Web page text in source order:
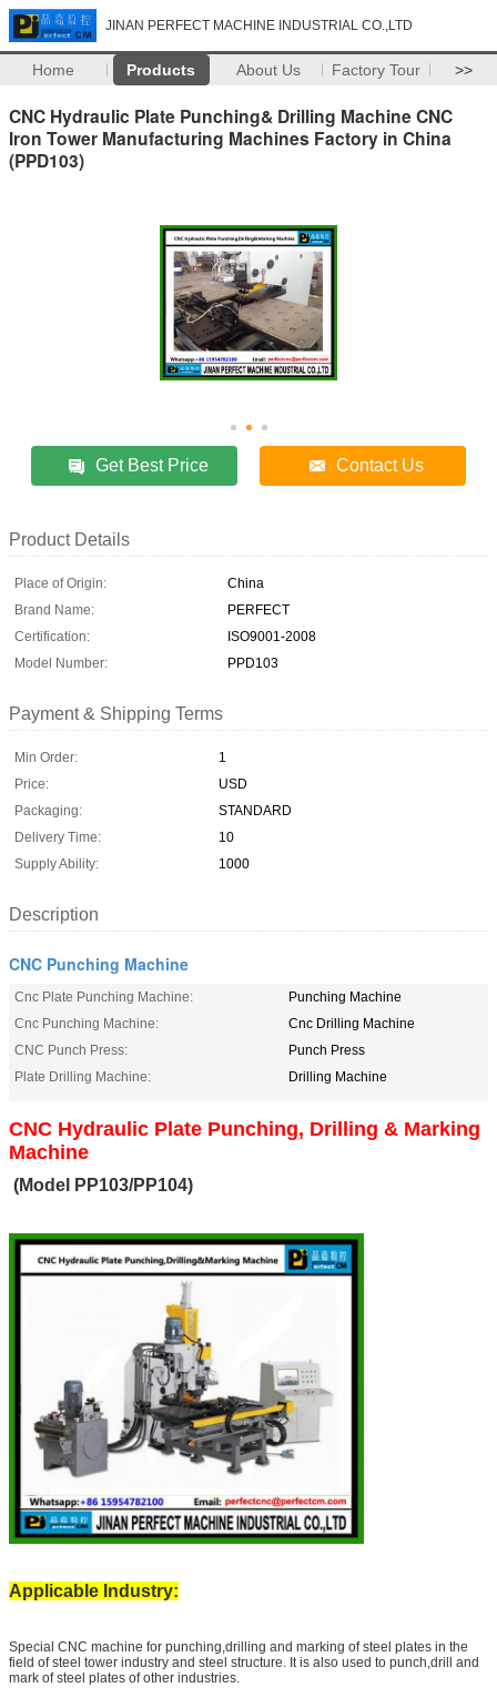
JINAN PERFECT MACHINE INDUSTRIAL CO.,LTD
Home Products About Us Factory Tour >>
CNC Hydraulic Plate Punching& Drilling Machine CNC
Iron Tower Manufacturing Machines Factory in China
(PPD103)
Get Best Price Contact Us
Product Details
Place of Origin:
China
Brand Name:
PERFECT
Certification:
ISO9001-2008
Model Number:
PPD103
Payment & Shipping Terms
Min Order:
1
Price:
USD
Packaging:
STANDARD
Delivery Time:
10
Supply Ability:
1000
Description
CNC Punching Machine
Cnc Plate Punching Machine:
Punching Machine
Cnc Punching Machine:
Cnc Drilling Machine
CNC Punch Press:
Punch Press
Plate Drilling Machine:
Drilling Machine
CNC Hydraulic Plate Punching, Drilling & Marking
Machine
(Model PP103/PP104)
Applicable Industry:
Special CNC machine for punching,drilling and marking of steel plates in the
field of steel tower industry and steel structure. It is also used to punch,drill and
mark of steel plates of other industries.